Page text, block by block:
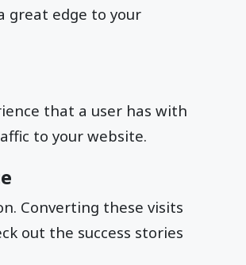
great edge to your
that a user has with
to your website.
Converting these visits
out the success stories